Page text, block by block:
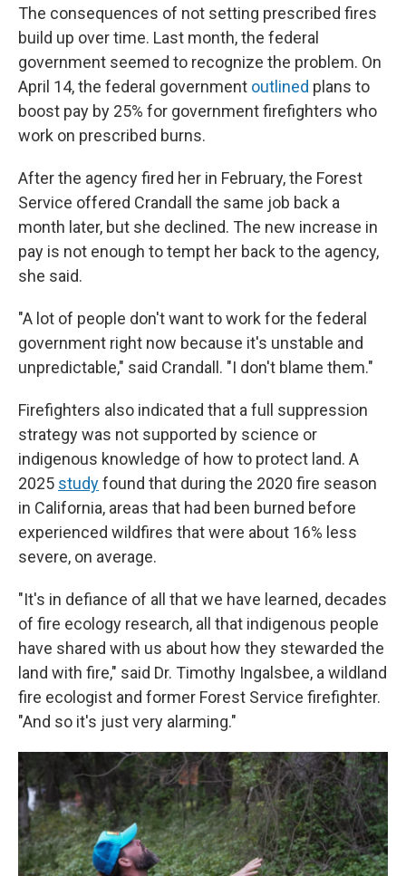
The consequences of not setting prescribed fires
build up over time. Last month, the federal
government seemed to recognize the problem. On
April 14, the federal government outlined plans to
boost pay by 25% for government firefighters who
work on prescribed burns.
After the agency fired her in February, the Forest
Service offered Crandall the same job back a
month later, but she declined. The new increase in
pay is not enough to tempt her back to the agency,
she said.
"A lot of people don't want to work for the federal
government right now because it's unstable and
unpredictable," said Crandall. "I don't blame them."
Firefighters also indicated that a full suppression
strategy was not supported by science or
indigenous knowledge of how to protect land. A
2025 studyfound that during the 2020 fire season
in California, areas that had been burned before
experienced wildfires that were about 16% less
severe, on average.
"It's in defiance of all that we have learned, decades
of fire ecology research, all that indigenous people
have shared with us about how they stewarded the
land with fire," said Dr. Timothy Ingalsbee, a wildland
fire ecologist and former Forest Service firefighter.
"And so it's just very alarming."